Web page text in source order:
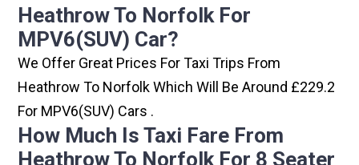
Heathrow To Norfolk For
MPV6(SUV) Car?
We Offer Great Prices For Taxi Trips From
Heathrow To Norfolk Which Will Be Around £229.2
For MPV6(SUV) Cars .
How Much Is Taxi Fare From
Heathrow To Norfolk For 8 Seater